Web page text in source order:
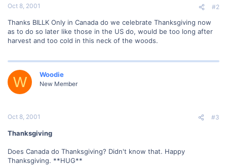
Oct 8, 2001 #2
Thanks BILLK Only in Canada do we celebrate Thanksgiving now
as to do so later like those in the US do, would be too long after
harvest and too cold in this neck of the woods.
W Woodie
New Member
Oct 8, 2001 #3
Thanksgiving
Does Canada do Thanksgiving? Didn't know that. Happy
Thanksgiving. **HUG**